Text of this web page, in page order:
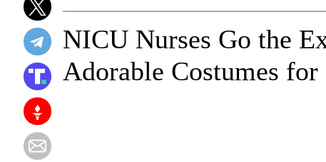
NICU Nurses Go the
Adorable Costumes